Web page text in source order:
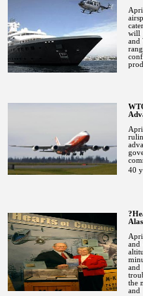
will
and
40
and
the
and